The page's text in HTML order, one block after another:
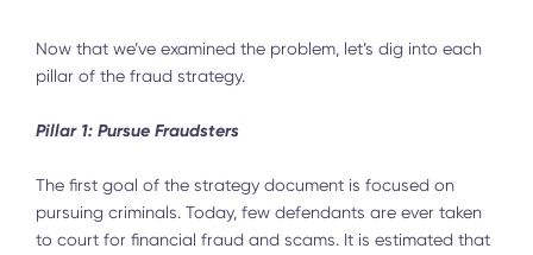
Now that we’ve examined the problem, let’s dig into each
pillar of the fraud strategy.
Pillar 1: Pursue Fraudsters
The first goal of the strategy document is focused on
pursuing criminals. Today, few defendants are ever taken
to court for financial fraud and scams. It is estimated that